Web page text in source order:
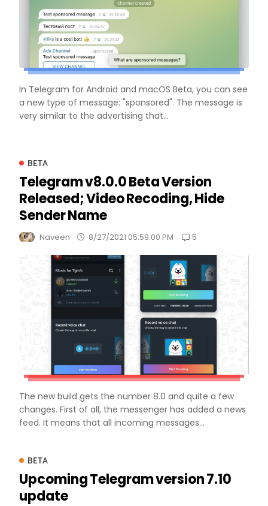
In Telegram for Android and macOS Beta, you can see
a new type of message: "sponsored". The message is
very similar to the advertising that...
BETA
Telegram v8.0.0 Beta Version
Released; Video Recoding, Hide
Sender Name
Naveen 8/27/2021 05:59:00 PM 5
The new build gets the number 8.0 and quite a few
changes. First of all, the messenger has added a news
feed. It means that all incoming messages...
BETA
Upcoming Telegram version 7.10
update